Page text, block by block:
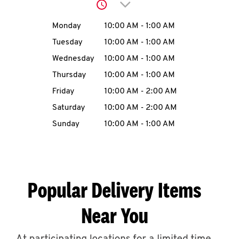
account
MENU
ABOUT
Click to expand or
Day of the WeekHours
Monday 10:00 AM - 1:00 AM
Tuesday
10:00 AM - 1:00 AM
Wednesday
10:00 AM - 1:00 AM
Thursday
10:00 AM - 1:00 AM
Friday
10:00 AM - 2:00 AM
Saturday
10:00 AM - 2:00 AM
Sunday
10:00 AM - 1:00 AM
Popular Delivery Items
Near You